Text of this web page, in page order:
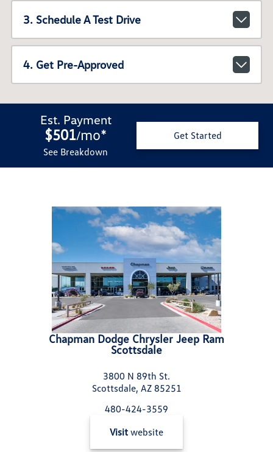
3. Schedule A Test Drive
4. Get Pre-Approved
Est. Payment
$501/mo*
See Breakdown
Get Started
Chapman Dodge Chrysler Jeep Ram
Scottsdale
3800 N 89th St.
Scottsdale, AZ 85251
480-424-3559
Visit website